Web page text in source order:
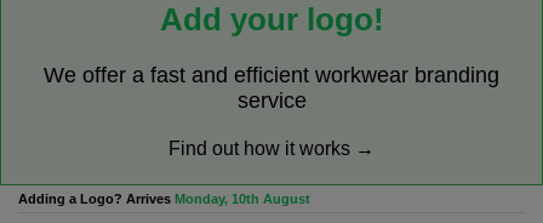
Add your logo!
We offer a fast and efficient workwear branding
service
Find out how it works →
Adding a Logo? Arrives Monday, 10th August